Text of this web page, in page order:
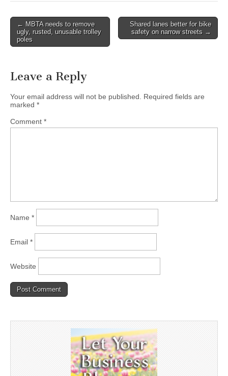
Post
navigation
← MBTA needs to remove
ugly, rusted, unusable trolley
poles
Shared lanes better for bike
safety on narrow streets →
Leave a Reply
Your email address will not be published.
Required fields are
marked *
Comment *
Name *
Email *
Website